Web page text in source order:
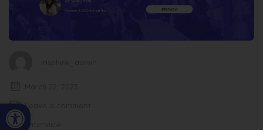
Open toolbar
Leave a comment
Interview